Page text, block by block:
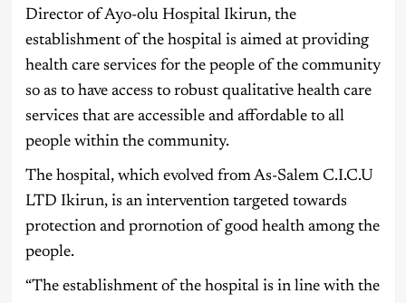
Director of Ayo-olu Hospital Ikirun, the
establishment of the hospital is aimed at providing
health care services for the people of the community
so as to have access to robust qualitative health care
services that are accessible and affordable to all
people within the community.
The hospital, which evolved from As-Salem C.I.C.U
LTD Ikirun, is an intervention targeted towards
protection and prornotion of good health among the
people.
“The establishment of the hospital is in line with the